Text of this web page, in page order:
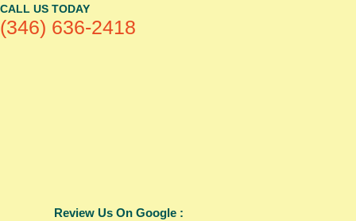
CALL US TODAY
(346) 636-2418
Review Us On Google :